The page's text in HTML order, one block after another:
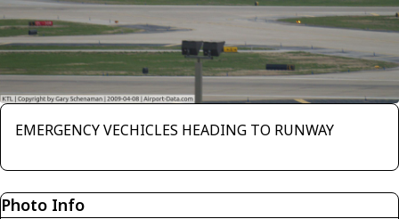
EMERGENCY VECHICLES HEADING TO RUNWAY
Photo Info